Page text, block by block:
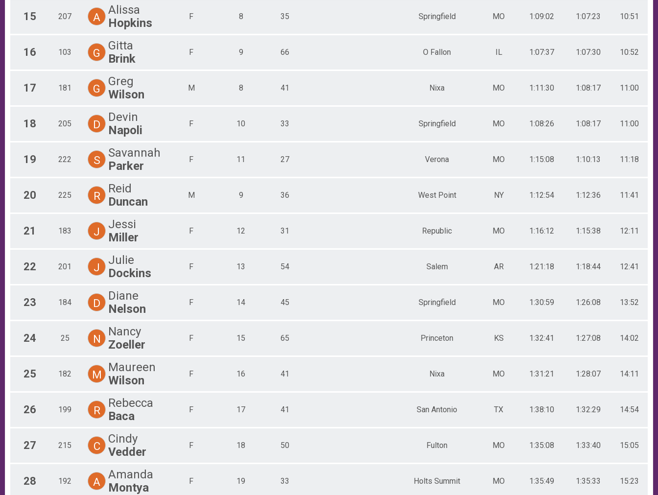
15 207 A
Alissa
Hopkins
F 8 35 Springfield MO 1:09:02 1:07:23 10:51
16 103 G
Gitta
Brink
F 9 66 O Fallon IL 1:07:37 1:07:30 10:52
17 181 G
Greg
Wilson
M 8 41 Nixa MO 1:11:30 1:08:17 11:00
18 205 D
Devin
Napoli
F 10 33 Springfield MO 1:08:26 1:08:17 11:00
19 222 S
Savannah
Parker
F 11 27 Verona MO 1:15:08 1:10:13 11:18
20 225 R
Reid
Duncan
M 9 36 West Point NY 1:12:54 1:12:36 11:41
21 183 J
Jessi
Miller
F 12 31 Republic MO 1:16:12 1:15:38 12:11
22 201 J
Julie
Dockins
F 13 54 Salem AR 1:21:18 1:18:44 12:41
23 184 D
Diane
Nelson
F 14 45 Springfield MO 1:30:59 1:26:08 13:52
24 25 N
Nancy
Zoeller
F 15 65 Princeton KS 1:32:41 1:27:08 14:02
25 182 M
Maureen
Wilson
F 16 41 Nixa MO 1:31:21 1:28:07 14:11
26 199 R
Rebecca
Baca
F 17 41 San Antonio TX 1:38:10 1:32:29 14:54
27 215 C
Cindy
Vedder
F 18 50 Fulton MO 1:35:08 1:33:40 15:05
28 192 A
Amanda
Montya
F 19 33 Holts Summit MO 1:35:49 1:35:33 15:23